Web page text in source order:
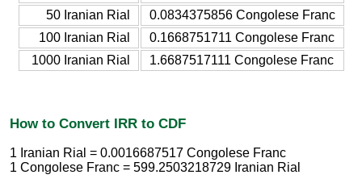
50 Iranian Rial
0.0834375856 Congolese Franc
100 Iranian Rial
0.1668751711 Congolese Franc
1000 Iranian Rial
1.6687517111 Congolese Franc
How to Convert IRR to CDF
1 Iranian Rial = 0.0016687517 Congolese Franc
1 Congolese Franc = 599.2503218729 Iranian Rial